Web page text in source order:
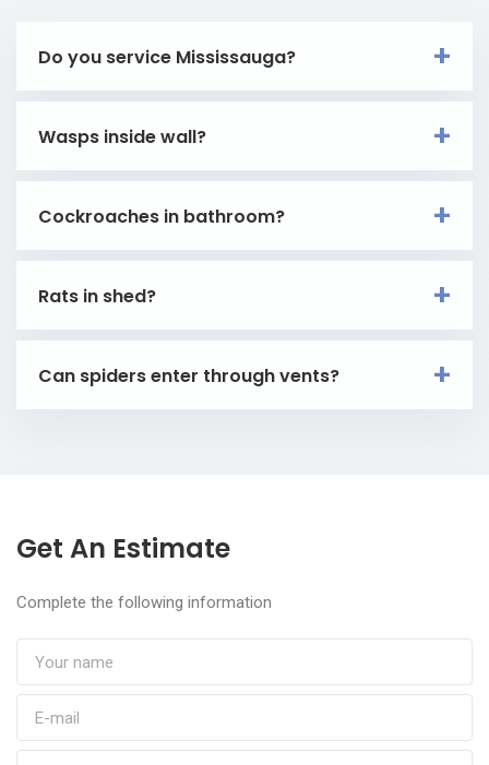
Do you service Mississauga?
Wasps inside wall?
Cockroaches in bathroom?
Rats in shed?
Can spiders enter through vents?
Get An Estimate
Complete the following information